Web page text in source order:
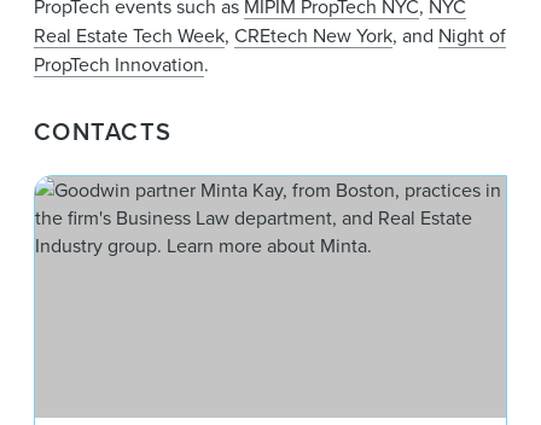
PropTech events such as MIPIM PropTech NYC, NYC
Real Estate Tech Week, CREtech New York, and Night of
PropTech Innovation.
CONTACTS